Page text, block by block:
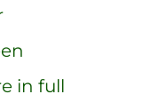
in full